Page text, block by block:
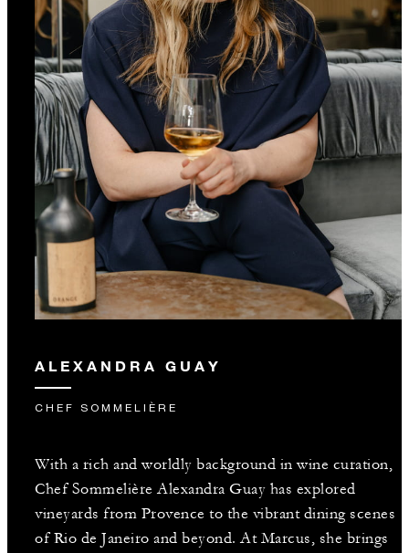
ALEXANDRA GUAY
CHEF SOMMELIÈRE
With a rich and worldly background in wine curation,
Chef Sommelière Alexandra Guay has explored
vineyards from Provence to the vibrant dining scenes
of Rio de Janeiro and beyond. At Marcus, she brings